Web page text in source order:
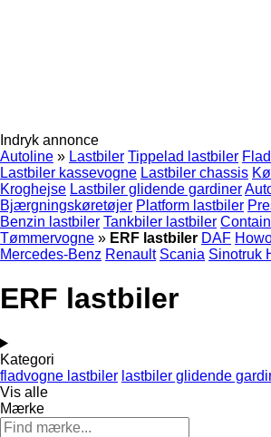
Indryk annonce
Autoline » Lastbiler Tippelad lastbiler
Lastbiler kassevogne Lastbiler chassis
Kroghejse Lastbiler glidende gardiner
Bjærgningskøretøjer Platform lastbiler
Benzin lastbiler Tankbiler lastbiler
Tømmervogne » ERF lastbiler DAF
Mercedes-Benz Renault Scania Sinotruk
ERF lastbiler
Kategori
fladvogne lastbiler lastbiler glidende
Vis alle
Mærke